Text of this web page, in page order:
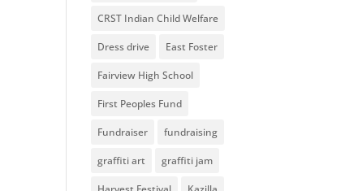
CRST Indian Child Welfare
Dress drive East Foster
Fairview High School
First Peoples Fund
Fundraiser fundraising
graffiti art graffiti jam